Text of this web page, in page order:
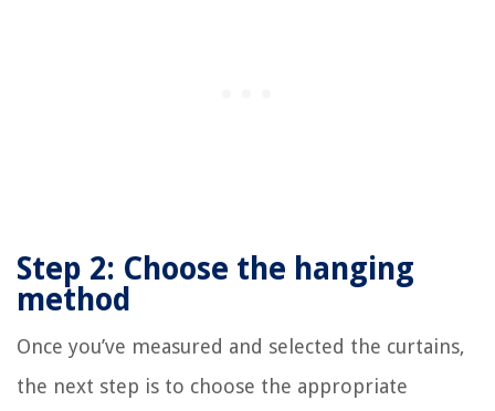
Step 2: Choose the hanging
method
Once you’ve measured and selected the curtains,
the next step is to choose the appropriate